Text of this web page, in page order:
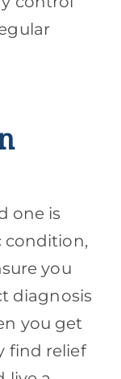
one is
condition,
you
diagnosis
you get
find relief